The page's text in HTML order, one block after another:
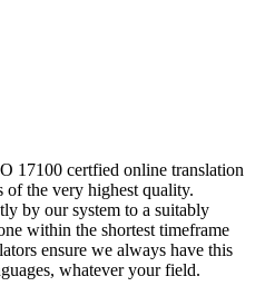
17100 certfied online translation
of the very highest quality.
by our system to a suitably
within the shortest timeframe
ensure we always have this
whatever your field.